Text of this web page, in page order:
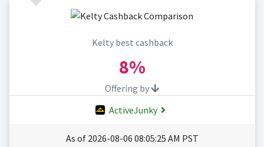
Kelty best cashback
8%
Offering by
ActiveJunky
As of 2026-08-06 08:05:25 AM PST